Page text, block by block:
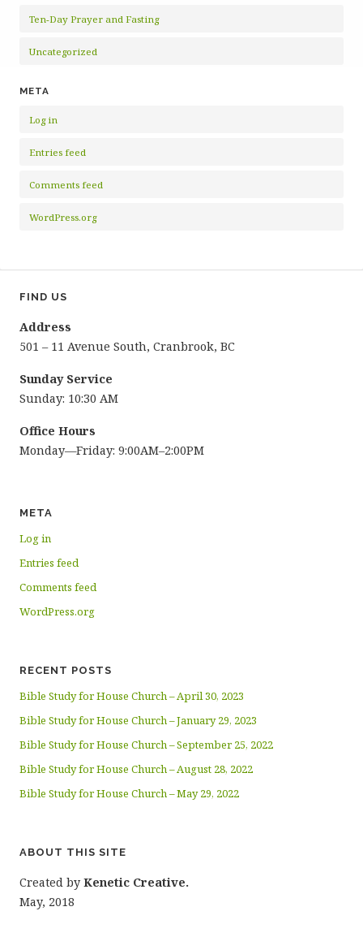
Ten-Day Prayer and Fasting
Uncategorized
META
Log in
Entries feed
Comments feed
WordPress.org
FIND US
Address
501 – 11 Avenue South, Cranbrook, BC
Sunday Service
Sunday: 10:30 AM
Office Hours
Monday—Friday: 9:00AM–2:00PM
META
Log in
Entries feed
Comments feed
WordPress.org
RECENT POSTS
Bible Study for House Church – April 30, 2023
Bible Study for House Church – January 29, 2023
Bible Study for House Church – September 25, 2022
Bible Study for House Church – August 28, 2022
Bible Study for House Church – May 29, 2022
ABOUT THIS SITE
Created by Kenetic Creative.
May, 2018